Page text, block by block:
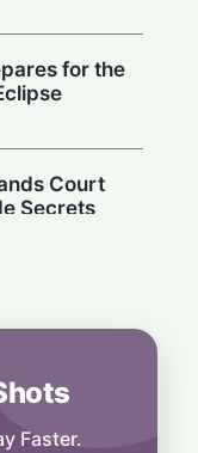
for the
Court
Secrets
Data
Faster.